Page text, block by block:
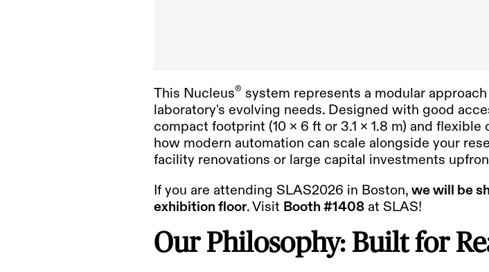
This Nucleus® system represents a modular
laboratory's evolving needs. Designed with good
compact footprint (10 x 6 ft or 3.1 x 1.8 m) and
how modern automation can scale alongside your
facility renovations or large capital investments
If you are attending SLAS2026 in Boston, we will be
exhibition floor. Visit Booth #1408 at SLAS!
Our Philosophy: Built for